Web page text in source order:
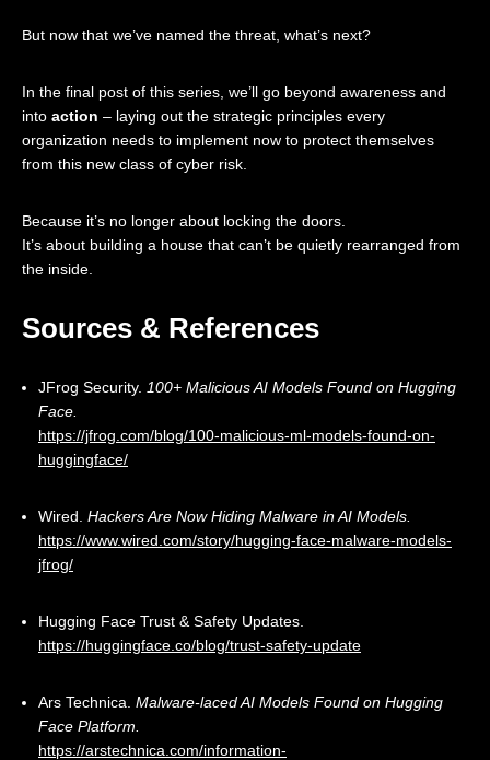
But now that we’ve named the threat, what’s next?
In the final post of this series, we’ll go beyond awareness and
into action – laying out the strategic principles every
organization needs to implement now to protect themselves
from this new class of cyber risk.
Because it’s no longer about locking the doors.
It’s about building a house that can’t be quietly rearranged from
the inside.
Sources & References
JFrog Security. 100+ Malicious AI Models Found on Hugging
Face.
https://jfrog.com/blog/100-malicious-ml-models-found-on-
huggingface/
Wired. Hackers Are Now Hiding Malware in AI Models.
https://www.wired.com/story/hugging-face-malware-models-
jfrog/
Hugging Face Trust & Safety Updates.
https://huggingface.co/blog/trust-safety-update
Ars Technica. Malware-laced AI Models Found on Hugging
Face Platform.
https://arstechnica.com/information-